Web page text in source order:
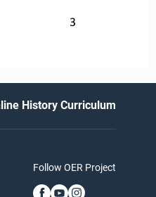
3
History Curriculum
Follow OER Project